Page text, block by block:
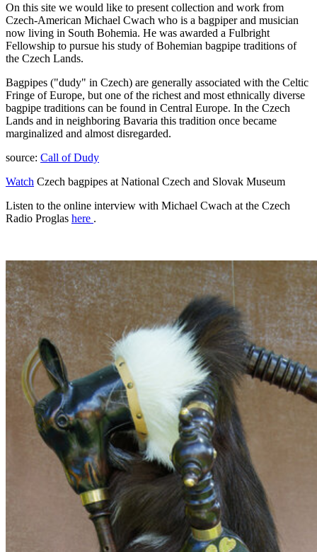
On this site we would like to present collection and work from
Czech-American Michael Cwach who is a bagpiper and musician
now living in South Bohemia. He was awarded a Fulbright
Fellowship to pursue his study of Bohemian bagpipe traditions of
the Czech Lands.
Bagpipes ("dudy" in Czech) are generally associated with the Celtic
Fringe of Europe, but one of the richest and most ethnically diverse
bagpipe traditions can be found in Central Europe. In the Czech
Lands and in neighboring Bavaria this tradition once became
marginalized and almost disregarded.
source: Call of Dudy
Watch Czech bagpipes at National Czech and Slovak Museum
Listen to the online interview with Michael Cwach at the Czech
Radio Proglas here .